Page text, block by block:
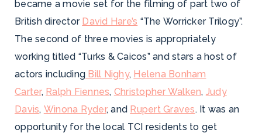
became a movie set for the filming of part two of
British director David Hare’s “The Worricker Trilogy”.
The second of three movies is appropriately
working titled “Turks & Caicos” and stars a host of
actors including Bill Nighy, Helena Bonham
Carter, Ralph Fiennes, Christopher Walken, Judy
Davis, Winona Ryder, and Rupert Graves. It was an
opportunity for the local TCI residents to get